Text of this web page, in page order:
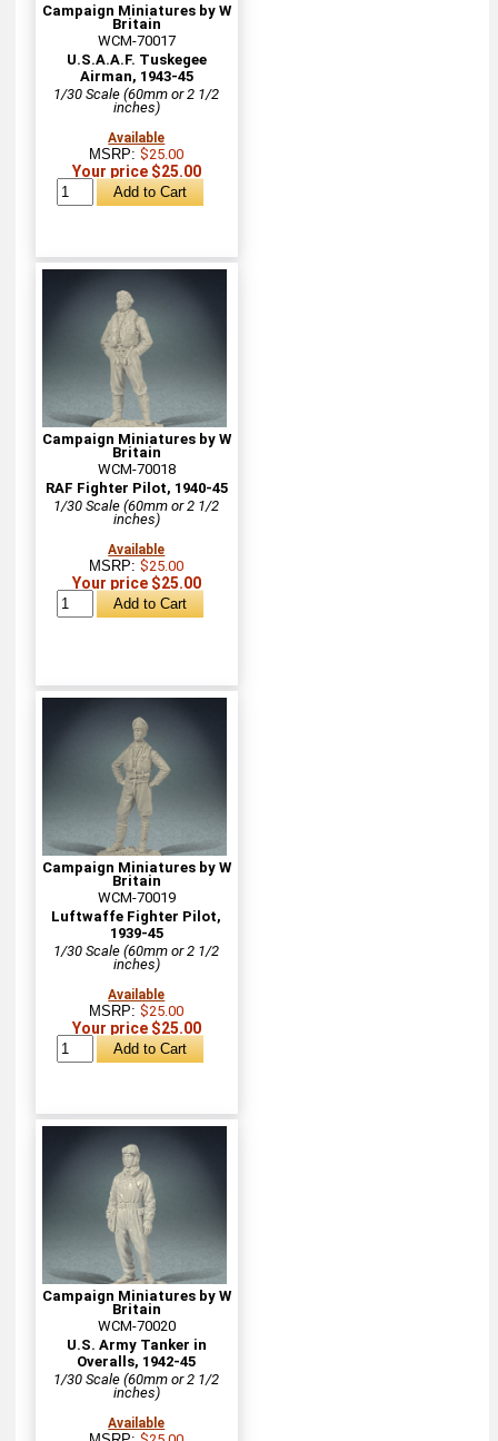
Campaign Miniatures by W
Britain
WCM-70017
U.S.A.A.F. Tuskegee
Airman, 1943-45
1/30 Scale (60mm or 2 1/2
inches)
Available
MSRP:$25.00
Your price $25.00
Campaign Miniatures by W
Britain
WCM-70018
RAF Fighter Pilot, 1940-45
1/30 Scale (60mm or 2 1/2
inches)
Available
MSRP:$25.00
Your price $25.00
Campaign Miniatures by W
Britain
WCM-70019
Luftwaffe Fighter Pilot,
1939-45
1/30 Scale (60mm or 2 1/2
inches)
Available
MSRP:$25.00
Your price $25.00
Campaign Miniatures by W
Britain
WCM-70020
U.S. Army Tanker in
Overalls, 1942-45
1/30 Scale (60mm or 2 1/2
inches)
Available